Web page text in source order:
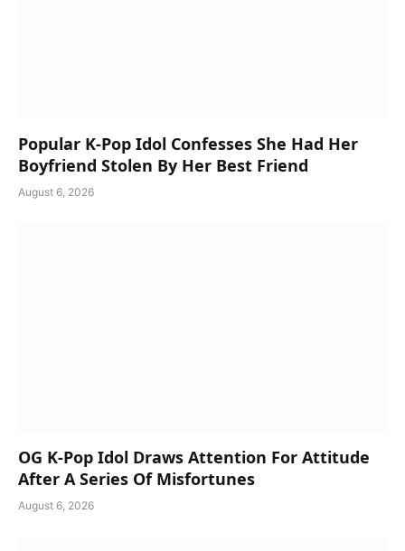
Popular K-Pop Idol Confesses She Had Her
Boyfriend Stolen By Her Best Friend
August 6, 2026
OG K-Pop Idol Draws Attention For Attitude
After A Series Of Misfortunes
August 6, 2026